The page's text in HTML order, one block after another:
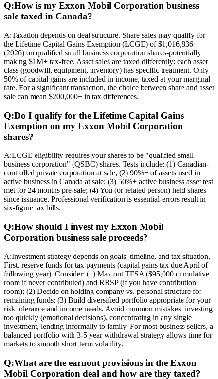
Q:How is my Exxon Mobil Corporation business
sale taxed in Canada?
A:Taxation depends on deal structure. Share sales may qualify for
the Lifetime Capital Gains Exemption (LCGE) of $1,016,836
(2026) on qualified small business corporation shares-potentially
making $1M+ tax-free. Asset sales are taxed differently: each asset
class (goodwill, equipment, inventory) has specific treatment. Only
50% of capital gains are included in income, taxed at your marginal
rate. For a significant transaction, the choice between share and asset
sale can mean $200,000+ in tax differences.
Q:Do I qualify for the Lifetime Capital Gains
Exemption on my Exxon Mobil Corporation
shares?
A:LCGE eligibility requires your shares to be "qualified small
business corporation" (QSBC) shares. Tests include: (1) Canadian-
controlled private corporation at sale; (2) 90%+ of assets used in
active business in Canada at sale; (3) 50%+ active business asset test
met for 24 months pre-sale; (4) You (or related person) held shares
since issuance. Professional verification is essential-errors result in
six-figure tax bills.
Q:How should I invest my Exxon Mobil
Corporation business sale proceeds?
A:Investment strategy depends on goals, timeline, and tax situation.
First, reserve funds for tax payments (capital gains tax due April of
following year). Consider: (1) Max out TFSA ($95,000 cumulative
room if never contributed) and RRSP (if you have contribution
room); (2) Decide on holding company vs. personal structure for
remaining funds; (3) Build diversified portfolio appropriate for your
risk tolerance and income needs. Avoid common mistakes: investing
too quickly (emotional decisions), concentrating in any single
investment, lending informally to family. For most business sellers, a
balanced portfolio with 3-5 year withdrawal strategy allows time for
markets to smooth short-term volatility.
Q:What are the earnout provisions in the Exxon
Mobil Corporation deal and how are they taxed?